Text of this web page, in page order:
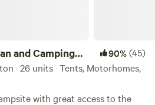
and Camping
90%(45)
· 26 units · Tents, Motorhomes,
with great access to the